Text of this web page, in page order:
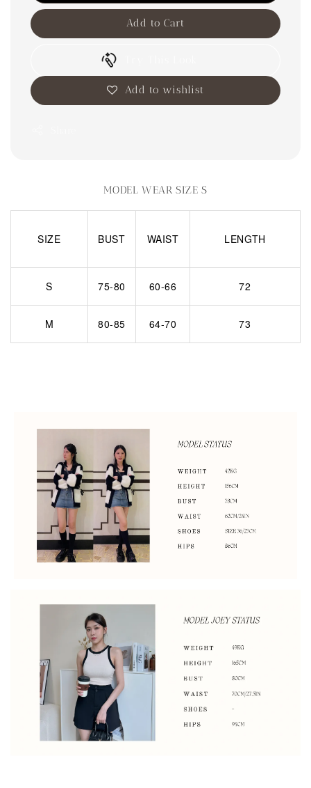
Add to Cart
Add to wishlist
MODEL WEAR SIZE S
SIZE BUST WAIST LENGTH
S 75-80 60-66 72
M 80-85 64-70 73